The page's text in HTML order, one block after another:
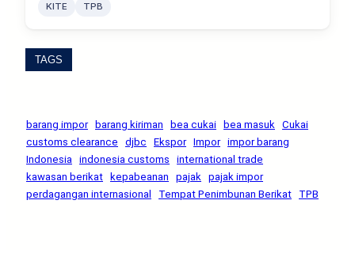
KITE
TPB
TAGS
barang impor barang kiriman bea cukai bea masuk Cukai
customs clearance
djbc Ekspor Impor impor barang
Indonesia indonesia customs
international trade
kawasan berikat
kepabeanan pajak pajak impor
perdagangan internasional
Tempat Penimbunan Berikat TPB